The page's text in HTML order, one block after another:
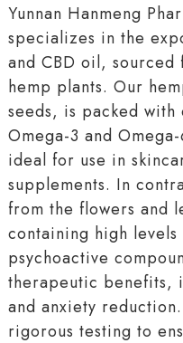
Yunnan Hanmeng
specializes in the
and CBD oil,
hemp plants. Our
seeds, is packed with
Omega-3 and
ideal for use in
supplements. In
from the flowers and
containing high
psychoactive
therapeutic benefits,
and anxiety
rigorous testing to